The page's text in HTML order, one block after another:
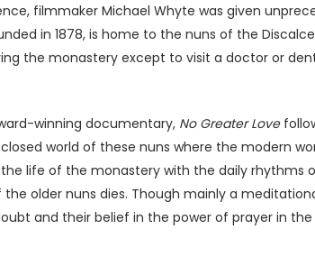
filmmaker Michael Whyte was given
in 1878, is home to the nuns of the
the monastery except to visit a doctor or
winning documentary, No Greater Love
world of these nuns where the modern
life of the monastery with the daily rhythms
older nuns dies. Though mainly a
and their belief in the power of prayer in